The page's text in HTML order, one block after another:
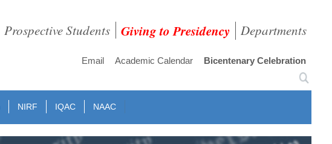
Prospective Students Giving to Presidency Departments
Email Academic Calendar Bicentenary Celebration
NIRF IQAC NAAC